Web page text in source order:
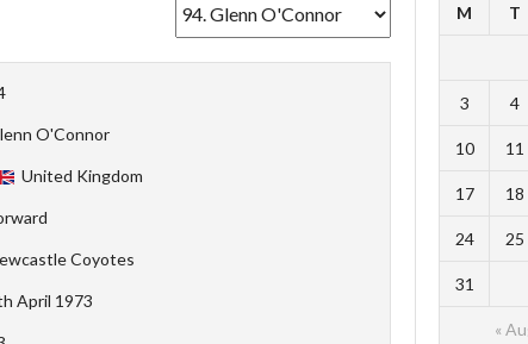
O'Connor
United Kingdom
Coyotes
April 1973
M T
«
3 4
10 11
17 18
24 25
31